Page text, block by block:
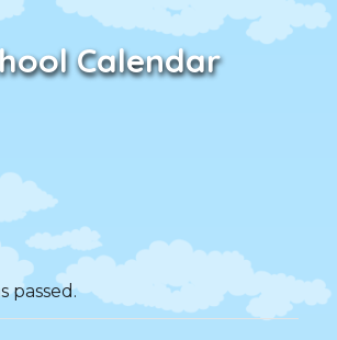
Calendar
passed.